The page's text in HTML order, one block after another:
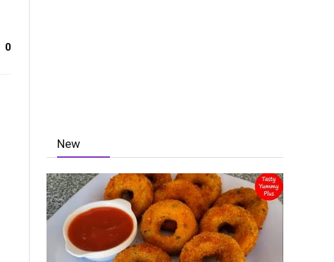
0
New